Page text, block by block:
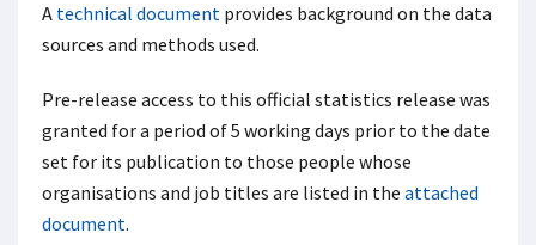
A technical document provides background on the data
sources and methods used.
Pre-release access to this official statistics release was
granted for a period of 5 working days prior to the date
set for its publication to those people whose
organisations and job titles are listed in the attached
document.